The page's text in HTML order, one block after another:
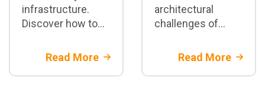
infrastructure.
Discover how to
automated
reporting for
Read More
architectural
challenges of
wallet in Colombia
banking system
Read More